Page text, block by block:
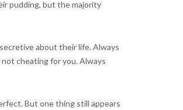
pudding, but the majority
about their life. Always
cheating for you. Always
But one thing still appears